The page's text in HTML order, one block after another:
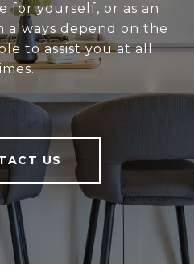
for yourself, or as an
always depend on the
to assist you at all
US